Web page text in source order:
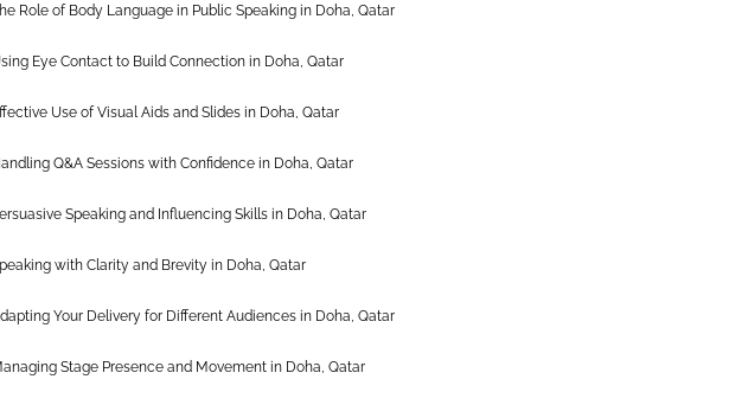
Role of Body Language in Public Speaking in Doha, Qatar
Eye Contact to Build Connection in Doha, Qatar
Use of Visual Aids and Slides in Doha, Qatar
Q&A Sessions with Confidence in Doha, Qatar
Speaking and Influencing Skills in Doha, Qatar
with Clarity and Brevity in Doha, Qatar
Your Delivery for Different Audiences in Doha, Qatar
Stage Presence and Movement in Doha, Qatar